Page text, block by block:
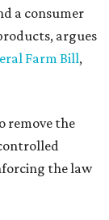
a consumer
argues
Farm Bill,
remove the
the law